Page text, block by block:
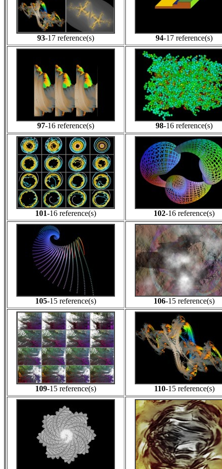
93-17 reference(s) 94-17 reference(s)
97-16 reference(s) 98-16 reference(s)
101-16 reference(s) 102-16 reference(s)
105-15 reference(s) 106-15 reference(s)
109-15 reference(s) 110-15 reference(s)